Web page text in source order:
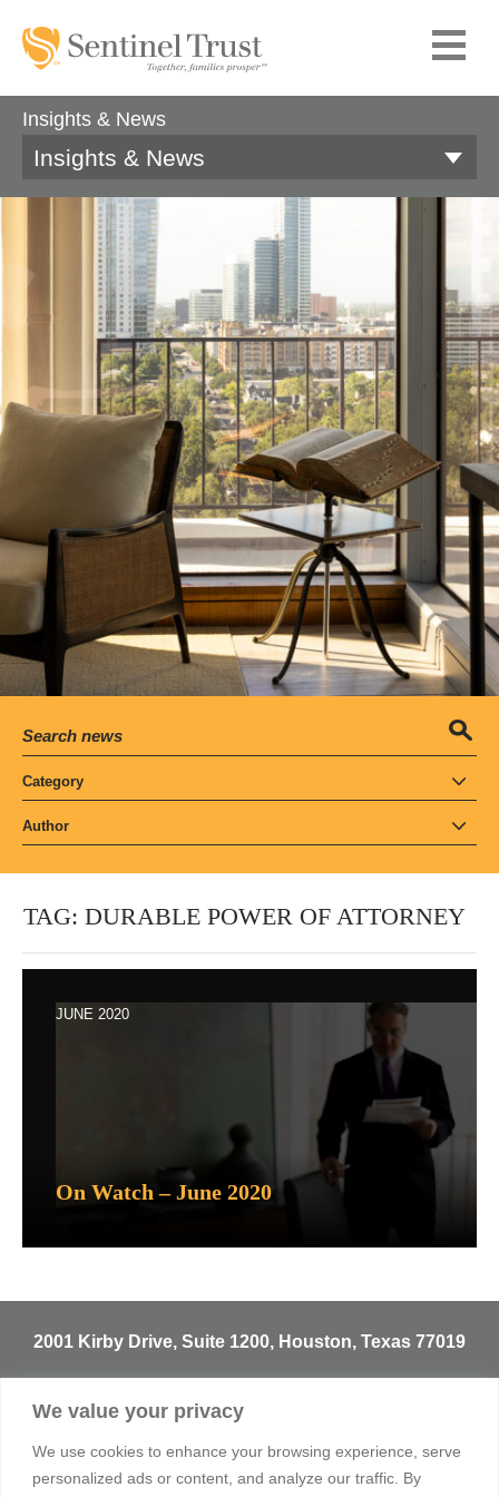
We value your privacy
We use cookies to enhance your browsing experience, serve
personalized ads or content, and analyze our traffic. By
Insights & News
Insights & News
Category
Author
TAG: DURABLE POWER OF ATTORNEY
JUNE 2020
On Watch – June 2020
2001 Kirby Drive, Suite 1200, Houston, Texas 77019
info@sentineltrust.com